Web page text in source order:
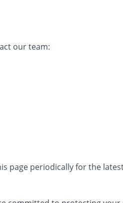
our team:
page periodically for the